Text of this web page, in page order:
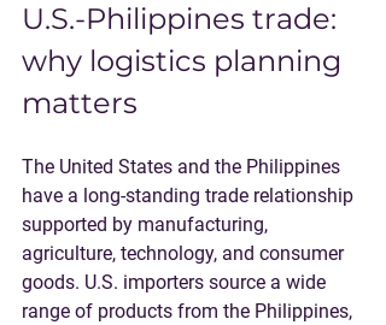
U.S.-Philippines trade:
why logistics planning
matters
The United States and the Philippines
have a long-standing trade relationship
supported by manufacturing,
agriculture, technology, and consumer
goods. U.S. importers source a wide
range of products from the Philippines,